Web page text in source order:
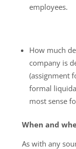
employees.
How much
company is
(assignment
formal
most sense
When and
As with any